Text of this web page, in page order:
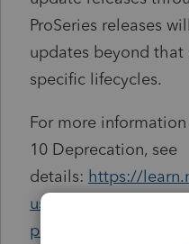
ProSeries releases
updates beyond
specific lifecycles.
For more
10 Deprecation, see
details: https://
us/lifecycle/
pro